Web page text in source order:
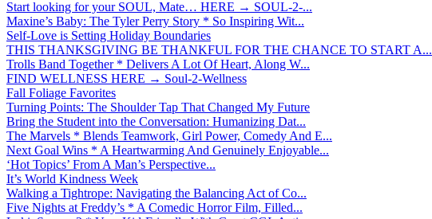
Start looking for your SOUL, Mate… HERE → SOUL-2-...
Maxine’s Baby: The Tyler Perry Story * So Inspiring Wit...
Self-Love is Setting Holiday Boundaries
THIS THANKSGIVING BE THANKFUL FOR THE CHANCE TO START A...
Trolls Band Together * Delivers A Lot Of Heart, Along W...
FIND WELLNESS HERE → Soul-2-Wellness
Fall Foliage Favorites
Turning Points: The Shoulder Tap That Changed My Future
Bring the Student into the Conversation: Humanizing Dat...
The Marvels * Blends Teamwork, Girl Power, Comedy And E...
Next Goal Wins * A Heartwarming And Genuinely Enjoyable...
‘Hot Topics’ From A Man’s Perspective...
It’s World Kindness Week
Walking a Tightrope: Navigating the Balancing Act of Co...
Five Nights at Freddy’s * A Comedic Horror Film, Filled...